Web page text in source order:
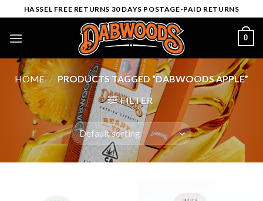
to
content
HASSEL FREE RETURNS 30 DAYS POSTAGE-PAID RETURNS
0
HOME / PRODUCTS TAGGED “DABWOODS APPLE”
FILTER